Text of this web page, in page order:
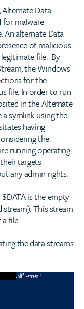
Data
for malware
An alternate Data
of malicious
file. By
the Windows
for the
file. In order to run
in the Alternate
symlink using the
having
the
running operating
targets
any admin rights.
is the empty
stream). This stream
file.
the data streams